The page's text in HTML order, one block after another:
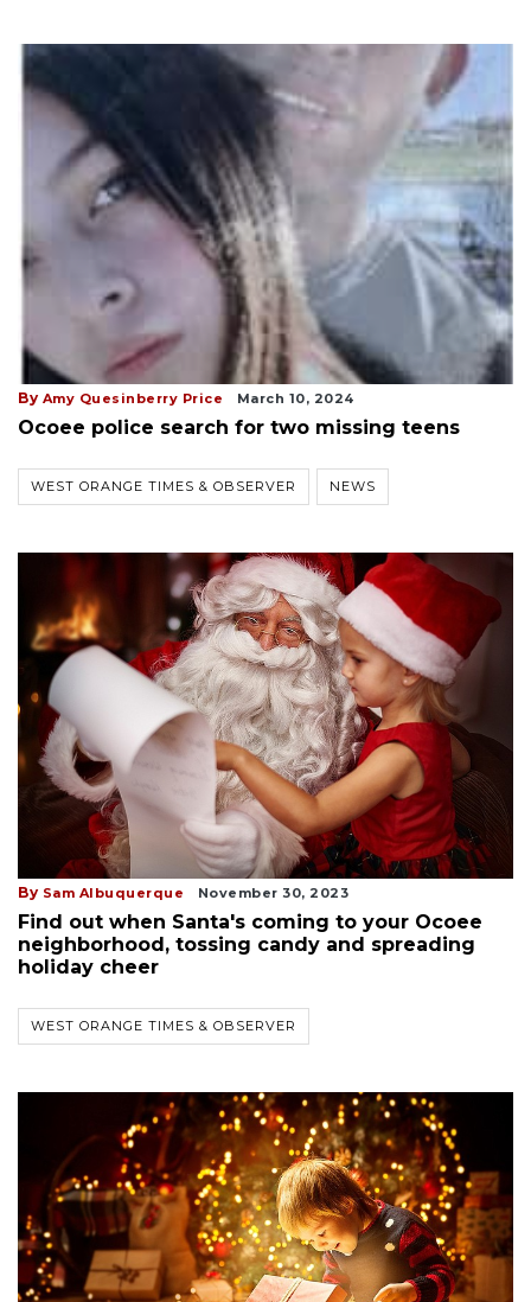
By Amy Quesinberry Price March 10, 2024
Ocoee police search for two missing teens
WEST ORANGE TIMES & OBSERVER NEWS
By Sam Albuquerque November 30, 2023
Find out when Santa's coming to your Ocoee
neighborhood, tossing candy and spreading
holiday cheer
WEST ORANGE TIMES & OBSERVER